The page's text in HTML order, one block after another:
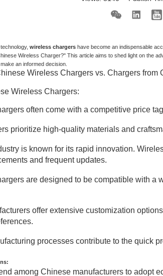
technology,wireless chargers have become an indispensable
Wireless Charger?" This article aims to shed light on the
an informed decision.
Wireless Chargers vs. Chargers from
Wireless Chargers:
often come with a competitive price
prioritize high-quality materials and
is known for its rapid innovation.
and frequent updates.
are designed to be compatible with a
offer extensive customization
processes contribute to the quick
among Chinese manufacturers to adopt